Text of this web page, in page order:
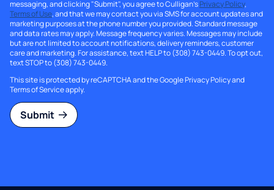
messaging, and clicking "Submit", you agree to Culligan'sPrivacy Policy,
Terms of Use, and that we may contact you via SMS for account updates and
marketing purposes at the phone number you provided. Standard message
and data rates may apply. Message frequency varies. Messages may include
but are not limited to account notifications, delivery reminders, customer
care and marketing. For assistance, text HELP to (308) 743-0449. To opt out,
text STOP to (308) 743-0449.
This site is protected by reCAPTCHA and the GooglePrivacy Policyand
Terms of Serviceapply.
Submit